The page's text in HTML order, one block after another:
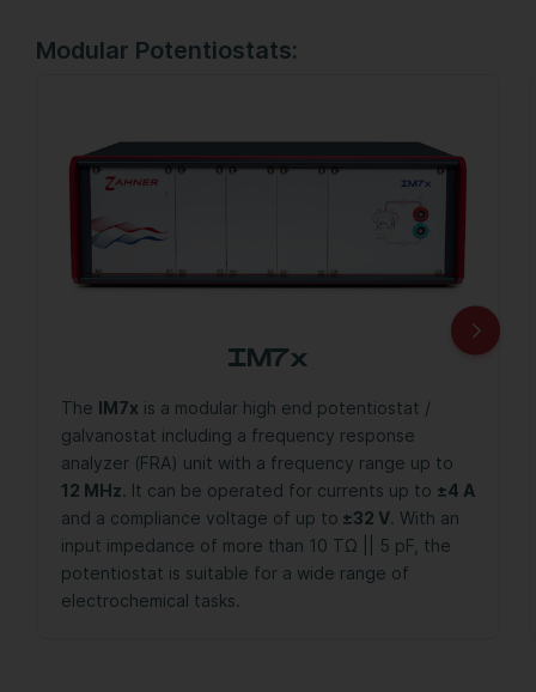
Modular Potentiostats:
IM7x
The IM7x is a modular high end potentiostat /
galvanostat including a frequency response
analyzer (FRA) unit with a frequency range up to
12 MHz. It can be operated for currents up to ±4 A
and a compliance voltage of up to ±32 V. With an
input impedance of more than 10 TΩ || 5 pF, the
potentiostat is suitable for a wide range of
electrochemical tasks.